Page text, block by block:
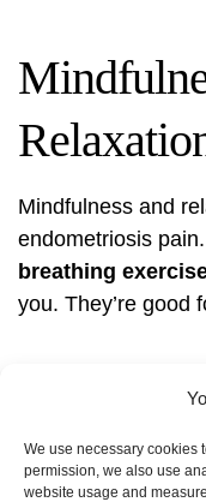
We use necessary cookies
permission, we also use
website usage and
Mindfulness and
endometriosis pain.
breathing
you. They’re good
also help. These
making pain feel
make you feel